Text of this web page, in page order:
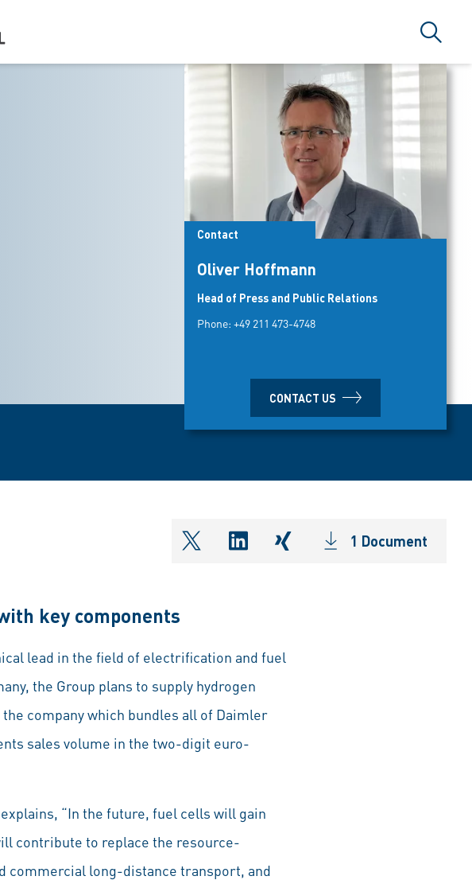
Search
Contact
Oliver Hoffmann
Head of Press and Public Relations
Phone: +49 211 473-4748
CONTACT US
shareOntwitter
shareOnlinkedIn
shareOnxing1 Document
key components
lead in the field of electrification and fuel
the Group plans to supply hydrogen
company which bundles all of Daimler
sales volume in the two-digit euro-
“In the future, fuel cells will gain
contribute to replace the resource-
commercial long-distance transport, and